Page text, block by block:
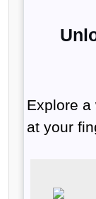
Explore a
at your